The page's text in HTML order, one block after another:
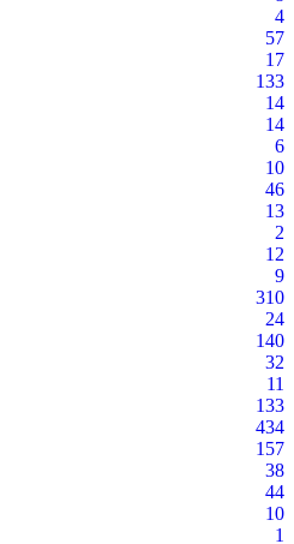
4
57
17
133
14
14
6
10
46
13
2
12
9
310
24
140
32
11
133
434
157
38
44
10
1